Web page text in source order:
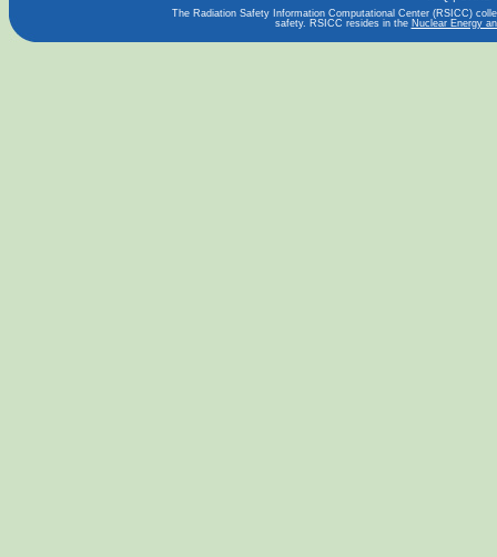
Publications:
The Radiation Safety Information Computational Center (RSICC)
safety. RSICC resides in the Nuclear Energy